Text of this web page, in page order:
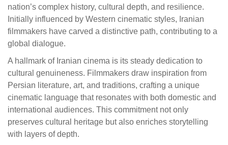
nation’s complex history, cultural depth, and resilience.
Initially influenced by Western cinematic styles, Iranian
filmmakers have carved a distinctive path, contributing to a
global dialogue.
A hallmark of Iranian cinema is its steady dedication to
cultural genuineness. Filmmakers draw inspiration from
Persian literature, art, and traditions, crafting a unique
cinematic language that resonates with both domestic and
international audiences. This commitment not only
preserves cultural heritage but also enriches storytelling
with layers of depth.